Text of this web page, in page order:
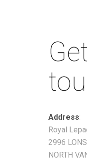
Address:
Royal
2996
NORTH